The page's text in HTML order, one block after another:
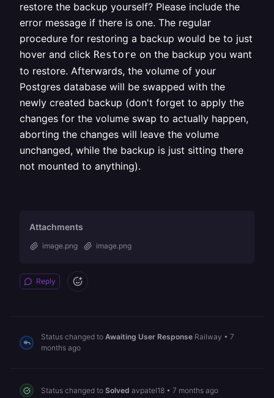
restore the backup yourself? Please include the
error message if there is one. The regular
procedure for restoring a backup would be to just
hover and click Restore on the backup you want
to restore. Afterwards, the volume of your
Postgres database will be swapped with the
newly created backup (don't forget to apply the
changes for the volume swap to actually happen,
aborting the changes will leave the volume
unchanged, while the backup is just sitting there
not mounted to anything).
Attachments
image.png image.png
Reply
Status changed to Awaiting User Response Railway • 7
months ago
Status changed to Solved avpatel18 • 7 months ago